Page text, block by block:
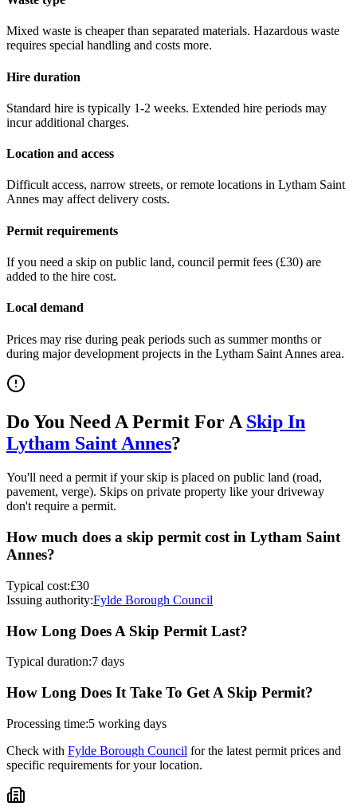
Mixed waste is cheaper than separated materials. Hazardous waste
requires special handling and costs more.
Hire duration
Standard hire is typically 1-2 weeks. Extended hire periods may
incur additional charges.
Location and access
Difficult access, narrow streets, or remote locations in Lytham Saint
Annes may affect delivery costs.
Permit requirements
If you need a skip on public land, council permit fees (£30) are
added to the hire cost.
Local demand
Prices may rise during peak periods such as summer months or
during major development projects in the Lytham Saint Annes area.
Do You Need A Permit For ASkip In
Lytham Saint Annes?
You'll need a permit if your skip is placed on public land (road,
pavement, verge). Skips on private property like your driveway
don't require a permit.
How much does a skip permit cost in Lytham Saint
Annes?
Typical cost:£30
Issuing authority:Fylde Borough Council
How Long Does A Skip Permit Last?
Typical duration:7 days
How Long Does It Take To Get A Skip Permit?
Processing time:5 working days
Check with Fylde Borough Council for the latest permit prices and
specific requirements for your location.